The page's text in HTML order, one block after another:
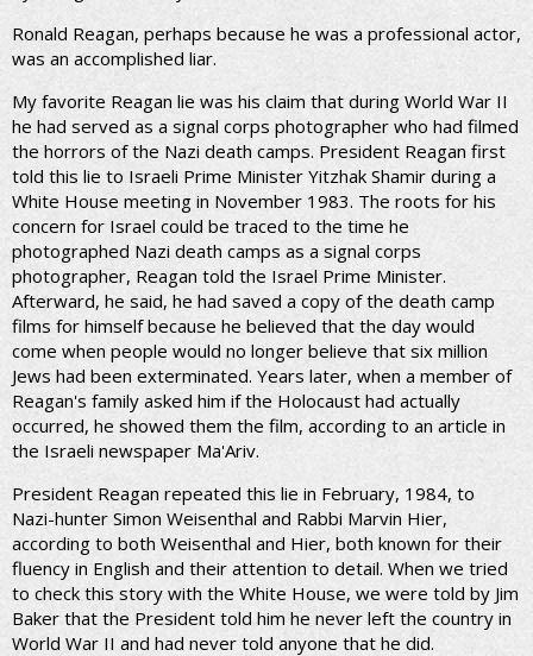
Ronald Reagan, perhaps because he was a professional actor,
was an accomplished liar.
My favorite Reagan lie was his claim that during World War II
he had served as a signal corps photographer who had filmed
the horrors of the Nazi death camps. President Reagan first
told this lie to Israeli Prime Minister Yitzhak Shamir during a
White House meeting in November 1983. The roots for his
concern for Israel could be traced to the time he
photographed Nazi death camps as a signal corps
photographer, Reagan told the Israel Prime Minister.
Afterward, he said, he had saved a copy of the death camp
films for himself because he believed that the day would
come when people would no longer believe that six million
Jews had been exterminated. Years later, when a member of
Reagan's family asked him if the Holocaust had actually
occurred, he showed them the film, according to an article in
the Israeli newspaper Ma'Ariv.
President Reagan repeated this lie in February, 1984, to
Nazi-hunter Simon Weisenthal and Rabbi Marvin Hier,
according to both Weisenthal and Hier, both known for their
fluency in English and their attention to detail. When we tried
to check this story with the White House, we were told by Jim
Baker that the President told him he never left the country in
World War II and had never told anyone that he did.